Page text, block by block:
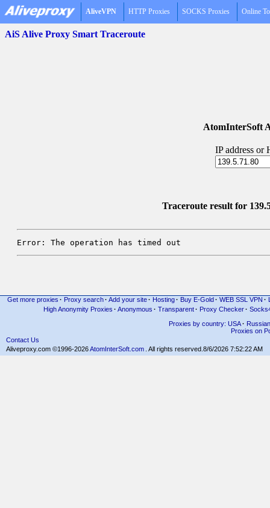
AliveVPN HTTP Proxies SOCKS Proxies Online
AiS Alive Proxy Smart Traceroute
AtomInterSoft
IP address or
Traceroute result for
Error: The operation has timed out
Get more proxies · Proxy search · Add your site · Hosting · Buy E-Gold · WEB SSL VPN ·
High Anonymity Proxies · Anonymous · Transparent· Proxy Checker·
Proxies by country: USA· Russian
Proxies on
Contact Us
Aliveproxy.com ©1996-2026AtomInterSoft.com . All rights reserved. 8/6/2026 7:52:22 AM